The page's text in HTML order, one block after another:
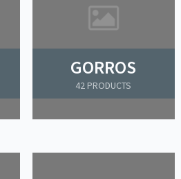
GORROS
42 PRODUCTS